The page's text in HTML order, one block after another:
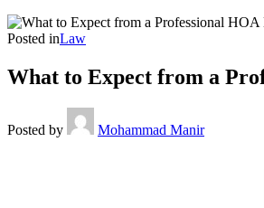
Posted inLaw
What to Expect from a
Posted by Mohammad Manir